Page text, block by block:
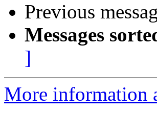
Previous
Messages
]
More information